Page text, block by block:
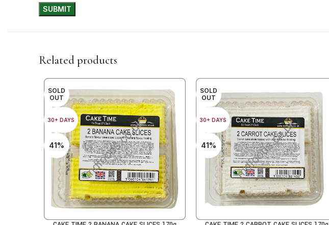
Related products
SOLD
OUT
30+ DAYS
41%
SOLD
OUT
30+ DAYS
41%